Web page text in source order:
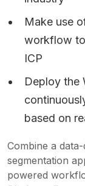
Make use
workflow
ICP
Deploy the
based on
Combine a
segmentation
powered